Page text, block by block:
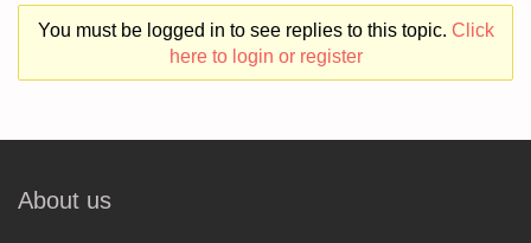
You must be logged in to see replies to this topic. Click
here to login or register
About us